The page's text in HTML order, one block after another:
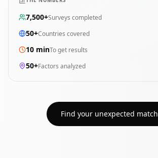
7,500+Surveys completed
50+Countries covered
10 minTo get results
50+Factors analyzed
Find your unexpected match